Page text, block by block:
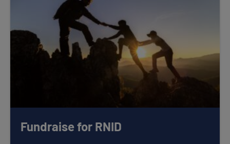
Fundraise for RNID